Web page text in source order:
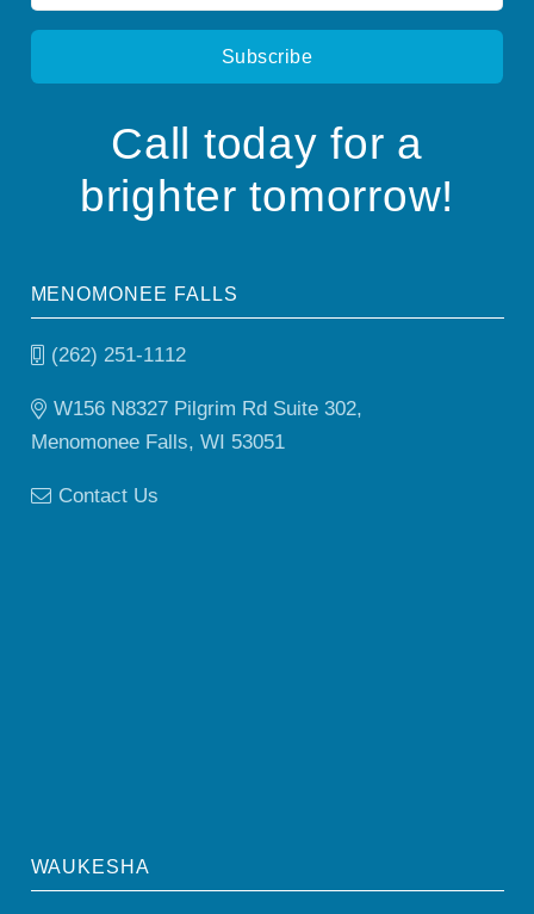
Call today for a
brighter tomorrow!
MENOMONEE FALLS
(262) 251-1112
W156 N8327 Pilgrim Rd Suite 302,
Menomonee Falls, WI 53051
Contact Us
WAUKESHA